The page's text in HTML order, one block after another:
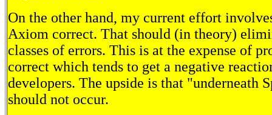
On the other hand, my current effort
Axiom correct. That should (in theory)
classes of errors. This is at the expense of
correct which tends to get a negative
developers. The upside is that "underneath
should not occur.